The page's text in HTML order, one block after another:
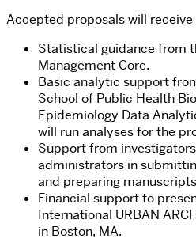
Accepted proposals will
Statistical guidance from
Management Core.
Basic analytic support
School of Public Health
Epidemiology Data
will run analyses for the
Support from
administrators in
and preparing
Financial support to
International URBAN
in Boston, MA.